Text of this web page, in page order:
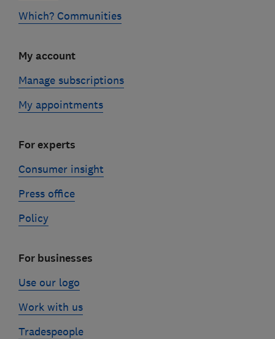
Which? Communities
My account
Manage subscriptions
My appointments
For experts
Consumer insight
Press office
Policy
For businesses
Use our logo
Work with us
Tradespeople